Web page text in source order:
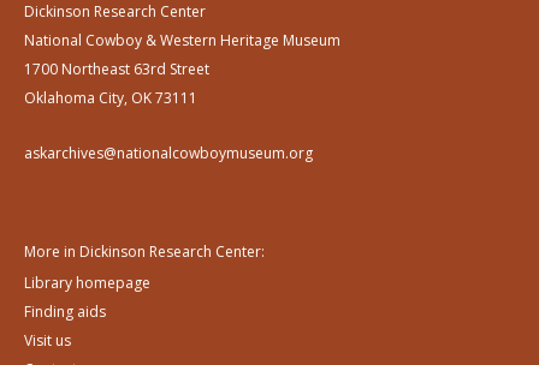
Dickinson Research Center
National Cowboy & Western Heritage Museum
1700 Northeast 63rd Street
Oklahoma City, OK 73111
askarchives@nationalcowboymuseum.org
More in Dickinson Research Center:
Library homepage
Finding aids
Visit us